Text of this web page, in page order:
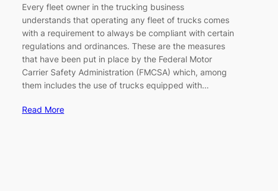
Every fleet owner in the trucking business
understands that operating any fleet of trucks comes
with a requirement to always be compliant with certain
regulations and ordinances. These are the measures
that have been put in place by the Federal Motor
Carrier Safety Administration (FMCSA) which, among
them includes the use of trucks equipped with…
Read More